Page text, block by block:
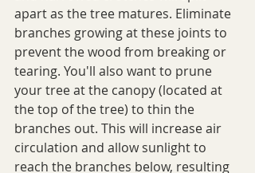
apart as the tree matures. Eliminate
branches growing at these joints to
prevent the wood from breaking or
tearing. You'll also want to prune
your tree at the canopy (located at
the top of the tree) to thin the
branches out. This will increase air
circulation and allow sunlight to
reach the branches below, resulting